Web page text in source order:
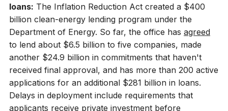
loans: The Inflation Reduction Act created a $400
billion clean-energy lending program under the
Department of Energy. So far, the office has agreed
to lend about $6.5 billion to five companies, made
another $24.9 billion in commitments that haven't
received final approval, and has more than 200 active
applications for an additional $281 billion in loans.
Delays in deployment include requirements that
applicants receive private investment before